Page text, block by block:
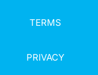
TERMS
PRIVACY